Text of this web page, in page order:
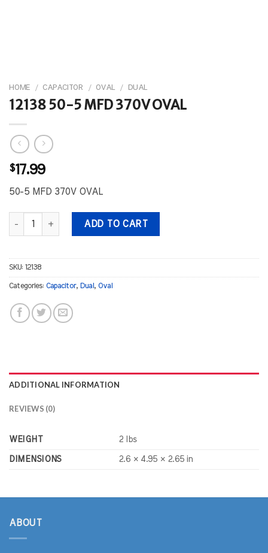
HOME / CAPACITOR / OVAL / DUAL
12138 50-5 MFD 370V OVAL
$17.99
50-5 MFD 370V OVAL
12138 50-5 MFD 370V OVAL quantity
ADD TO CART
SKU: 12138
Categories: Capacitor, Dual , Oval
ADDITIONAL INFORMATION
REVIEWS (0)
WEIGHT 2 lbs
DIMENSIONS 2.6 × 4.95 × 2.65 in
ABOUT